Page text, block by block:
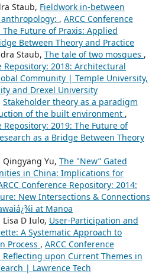
Staub, Fieldwork in-between
, ARCC Conference
The Future of Praxis: Applied
Between Theory and Practice
Staub, The tale of two mosques ,
Repository: 2018: Architectural
Community | Temple University,
and Drexel University
Stakeholder theory as a paradigm
of the built environment ,
Repository: 2019: The Future of
as a Bridge Between Theory
Yu, The "New” Gated
in China: Implications for
Conference Repository: 2014:
New Intersections & Connections
at Manoa
D Iulo, User-Participation and
A Systematic Approach to
Process , ARCC Conference
Reflecting upon Current Themes in
| Lawrence Tech